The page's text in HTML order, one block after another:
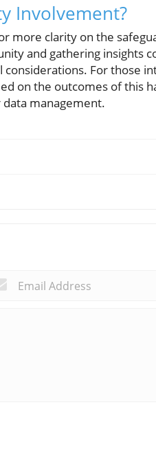
Involvement?
more clarity on the
and gathering insights
For those
on the outcomes of this
management.